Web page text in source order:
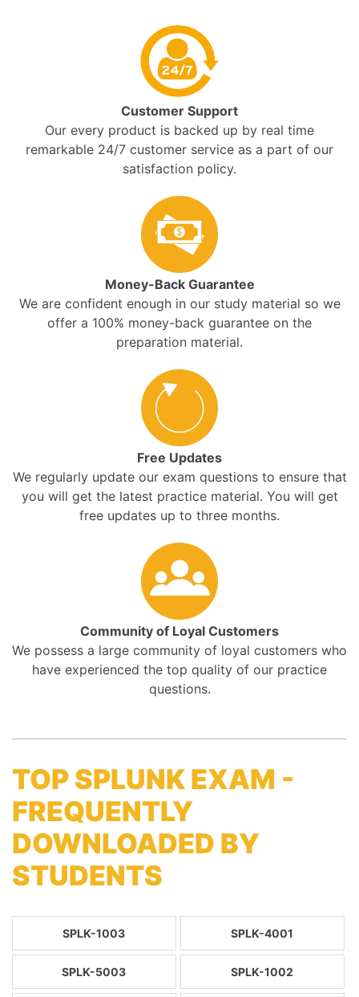
Customer Support
Our every product is backed up by real time
remarkable 24/7 customer service as a part of our
satisfaction policy.
Money-Back Guarantee
We are confident enough in our study material so we
offer a 100% money-back guarantee on the
preparation material.
Free Updates
We regularly update our exam questions to ensure that
you will get the latest practice material. You will get
free updates up to three months.
Community of Loyal Customers
We possess a large community of loyal customers who
have experienced the top quality of our practice
questions.
TOP SPLUNK EXAM -
FREQUENTLY
DOWNLOADED BY
STUDENTS
SPLK-1003 SPLK-4001
SPLK-5003 SPLK-1002